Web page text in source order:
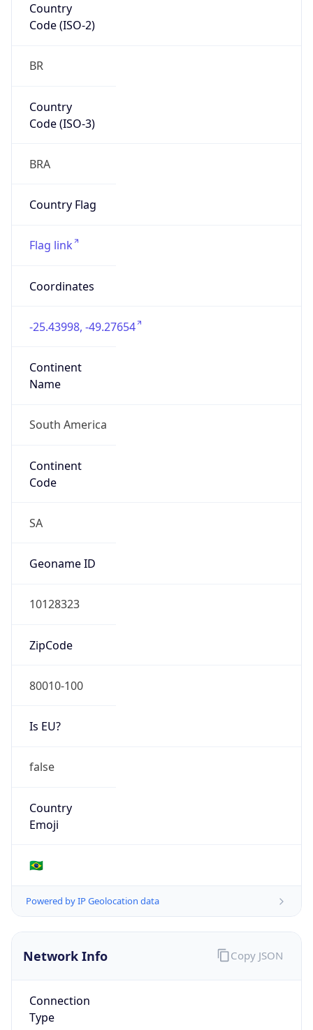
Country
Code (ISO-2)
BR
Country
Code (ISO-3)
BRA
Country Flag
Flag link
Coordinates
-25.43998, -49.27654
Continent
Name
South America
Continent
Code
SA
Geoname ID
10128323
ZipCode
80010-100
Is EU?
false
Country
Emoji
🇧🇷
Powered by IP Geolocation data
Network Info
Connection
Type
Copy JSON